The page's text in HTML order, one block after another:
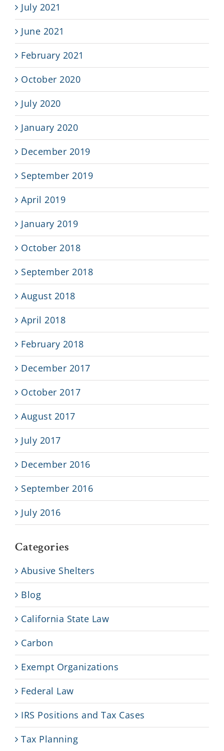
July 2021
June 2021
February 2021
October 2020
July 2020
January 2020
December 2019
September 2019
April 2019
January 2019
October 2018
September 2018
August 2018
April 2018
February 2018
December 2017
October 2017
August 2017
July 2017
December 2016
September 2016
July 2016
Categories
Abusive Shelters
Blog
California State Law
Carbon
Exempt Organizations
Federal Law
IRS Positions and Tax Cases
Tax Planning